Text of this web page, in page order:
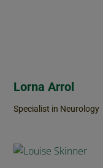
Lorna Arrol
Specialist in Neurology